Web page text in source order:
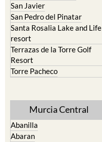
San Javier
San Pedro del Pinatar
Santa Rosalia Lake and Life
resort
Terrazas de la Torre Golf
Resort
Torre Pacheco
Murcia Central
Abanilla
Abaran